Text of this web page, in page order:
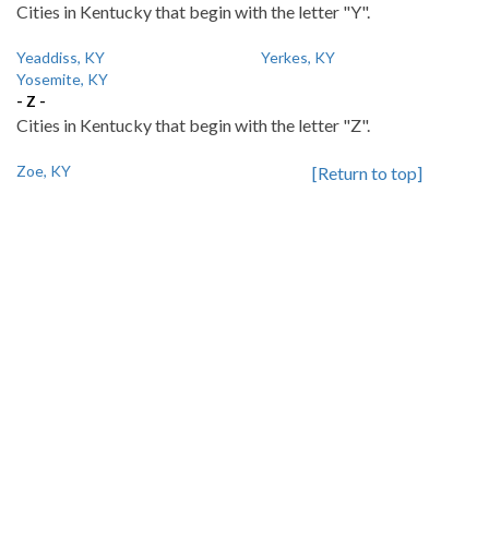
Cities in Kentucky that begin with the letter "Y".
Yeaddiss, KY
Yerkes, KY
Yosemite, KY
- Z -
Cities in Kentucky that begin with the letter "Z".
Zoe, KY [Return to top]